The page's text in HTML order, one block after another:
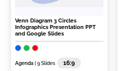
Venn Diagram 3 Circles
Infographics Presentation PPT
and Google Slides
Agenda | 9 Slides 16:9